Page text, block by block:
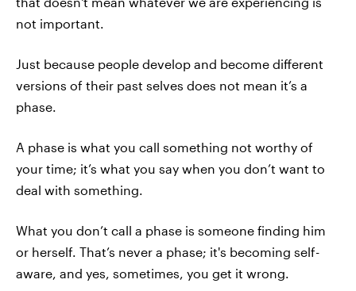
not important.
Just because people develop and become different
versions of their past selves does not mean it’s a
phase.
A phase is what you call something not worthy of
your time; it’s what you say when you don’t want to
deal with something.
What you don’t call a phase is someone finding him
or herself. That’s never a phase; it's becoming self-
aware, and yes, sometimes, you get it wrong.